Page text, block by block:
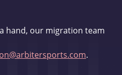
hand, our migration team
.